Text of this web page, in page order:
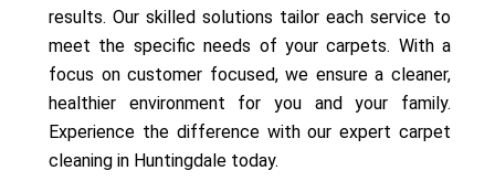
results. Our skilled solutions tailor each service to
meet the specific needs of your carpets. With a
focus on customer focused, we ensure a cleaner,
healthier environment for you and your family.
Experience the difference with our expert carpet
cleaning in Huntingdale today.